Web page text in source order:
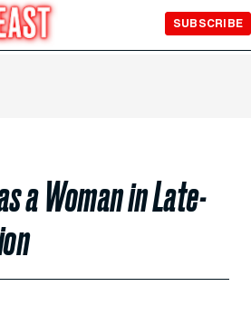
SUBSCRIBE
a Woman in Late-